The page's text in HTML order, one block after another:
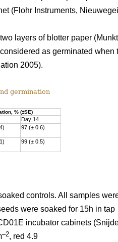
(Flohr Instruments,
layers of blotter paper
as germinated when
2005).
germination
% (±SE)
Day 14
97 (± 0.6)
99 (± 0.5)
controls. All samples
were soaked for 15h in tap
incubator cabinets
–2, red 4.9